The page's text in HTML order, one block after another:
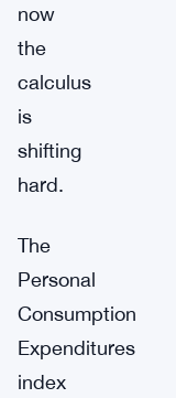
now
the
calculus
is
shifting
hard.
The
Personal
Consumption
Expenditures
index